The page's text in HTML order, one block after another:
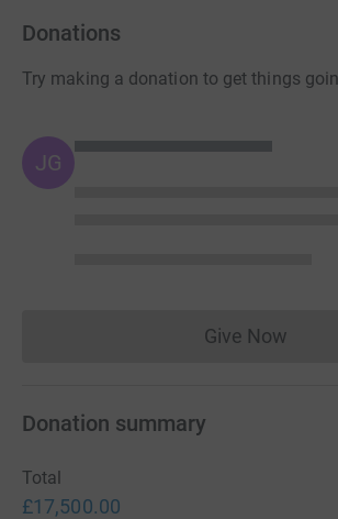
Donations
Try making a donation to get things
JG
Give Now
Donation summary
Total
£17,500.00